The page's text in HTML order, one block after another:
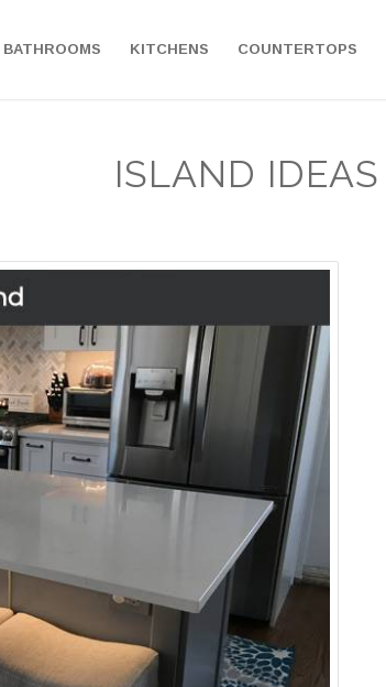
BATHROOMS KITCHENS COUNTERTOPS
ISLAND IDEAS